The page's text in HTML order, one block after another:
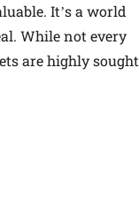
It’s a world
While not every
are highly sought